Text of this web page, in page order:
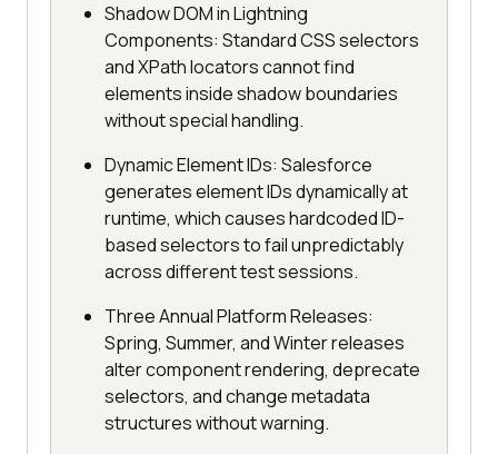
Shadow DOM in Lightning
Components: Standard CSS selectors
and XPath locators cannot find
elements inside shadow boundaries
without special handling.
Dynamic Element IDs: Salesforce
generates element IDs dynamically at
runtime, which causes hardcoded ID-
based selectors to fail unpredictably
across different test sessions.
Three Annual Platform Releases:
Spring, Summer, and Winter releases
alter component rendering, deprecate
selectors, and change metadata
structures without warning.